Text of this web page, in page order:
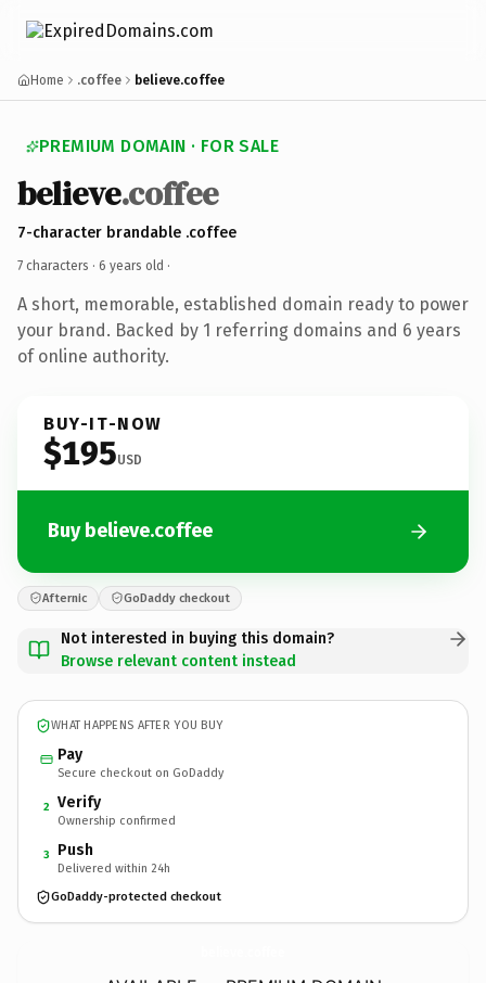
Home .coffee believe.coffee
PREMIUM DOMAIN · FOR SALE
believe.coffee
7-character brandable .coffee
7 characters · 6 years old ·
A short, memorable, established domain ready to power
your brand. Backed by 1 referring domains and 6 years
of online authority.
BUY-IT-NOW
$195USD
Buy believe.coffee
Afternic GoDaddy checkout
Not interested in buying this domain?
Browse relevant content instead
WHAT HAPPENS AFTER YOU BUY
Pay
Secure checkout on GoDaddy
2 Verify
Ownership confirmed
3 Push
Delivered within 24h
GoDaddy-protected checkout